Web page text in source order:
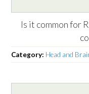
Is it common for
Category: Head and